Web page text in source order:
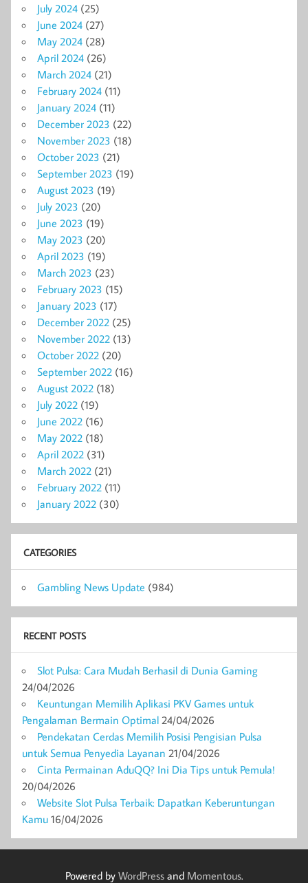
July 2024 (25)
June 2024 (27)
May 2024 (28)
April 2024 (26)
March 2024 (21)
February 2024 (11)
January 2024 (11)
December 2023 (22)
November 2023 (18)
October 2023 (21)
September 2023 (19)
August 2023 (19)
July 2023 (20)
June 2023 (19)
May 2023 (20)
April 2023 (19)
March 2023 (23)
February 2023 (15)
January 2023 (17)
December 2022 (25)
November 2022 (13)
October 2022 (20)
September 2022 (16)
August 2022 (18)
July 2022 (19)
June 2022 (16)
May 2022 (18)
April 2022 (31)
March 2022 (21)
February 2022 (11)
January 2022 (30)
CATEGORIES
Gambling News Update (984)
RECENT POSTS
Slot Pulsa: Cara Mudah Berhasil di Dunia Gaming
24/04/2026
Keuntungan Memilih Aplikasi PKV Games untuk
Pengalaman Bermain Optimal 24/04/2026
Pendekatan Cerdas Memilih Posisi Pengisian Pulsa
untuk Semua Penyedia Layanan 21/04/2026
Cinta Permainan AduQQ? Ini Dia Tips untuk Pemula!
20/04/2026
Website Slot Pulsa Terbaik: Dapatkan Keberuntungan
Kamu 16/04/2026
Powered by WordPressand Momentous.